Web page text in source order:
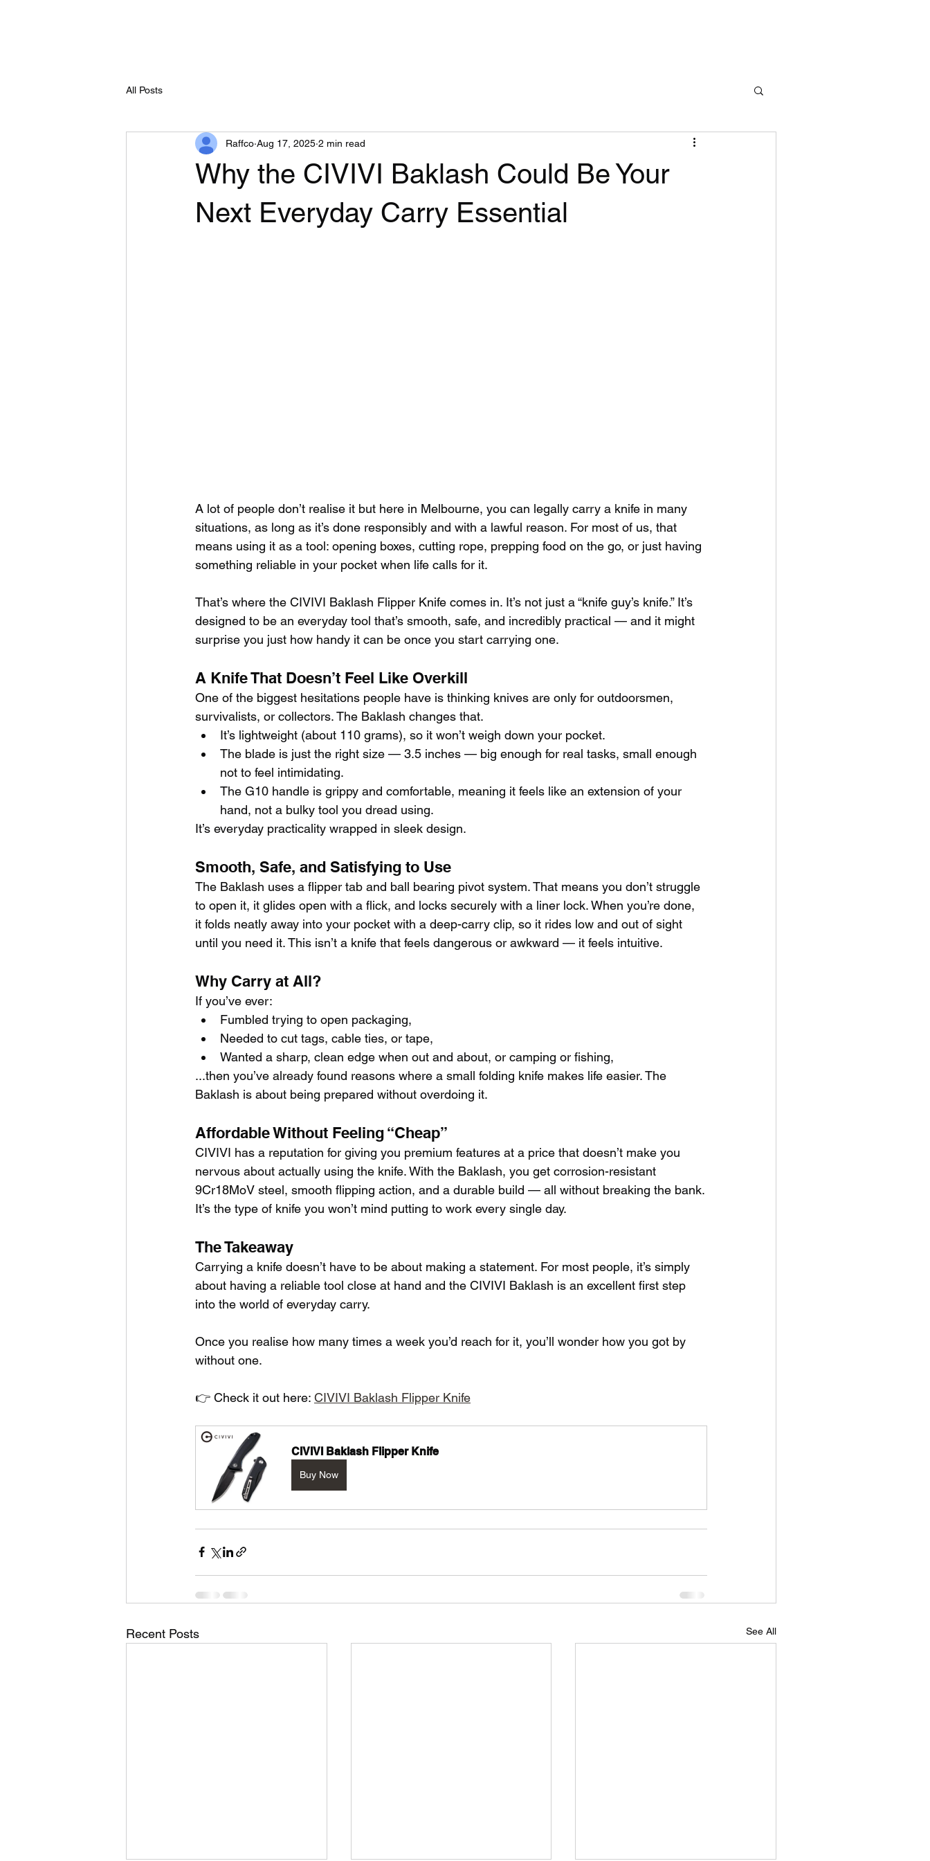
All Posts
Why the CIVIVI Baklash Could Be Your
Next Everyday Carry Essential
Raffco Aug 17, 2025 2 min read
A lot of people don’t realise it but here in Melbourne, you can legally carry a knife in many
situations, as long as it’s done responsibly and with a lawful reason. For most of us, that
means using it as a tool: opening boxes, cutting rope, prepping food on the go, or just having
something reliable in your pocket when life calls for it.
That’s where the CIVIVI Baklash Flipper Knife comes in. It’s not just a “knife guy’s knife.” It’s
designed to be an everyday tool that’s smooth, safe, and incredibly practical — and it might
surprise you just how handy it can be once you start carrying one.
A Knife That Doesn’t Feel Like Overkill
One of the biggest hesitations people have is thinking knives are only for outdoorsmen,
survivalists, or collectors. The Baklash changes that.
It’s lightweight (about 110 grams), so it won’t weigh down your pocket.
The blade is just the right size — 3.5 inches — big enough for real tasks, small enough
not to feel intimidating.
The G10 handle is grippy and comfortable, meaning it feels like an extension of your
hand, not a bulky tool you dread using.
It’s everyday practicality wrapped in sleek design.
Smooth, Safe, and Satisfying to Use
The Baklash uses a flipper tab and ball bearing pivot system. That means you don’t struggle
to open it, it glides open with a flick, and locks securely with a liner lock. When you’re done,
it folds neatly away into your pocket with a deep-carry clip, so it rides low and out of sight
until you need it. This isn’t a knife that feels dangerous or awkward — it feels intuitive.
Why Carry at All?
If you’ve ever:
Fumbled trying to open packaging,
Needed to cut tags, cable ties, or tape,
Wanted a sharp, clean edge when out and about, or camping or fishing,
...then you’ve already found reasons where a small folding knife makes life easier. The
Baklash is about being prepared without overdoing it.
Affordable Without Feeling “Cheap”
CIVIVI has a reputation for giving you premium features at a price that doesn’t make you
nervous about actually using the knife. With the Baklash, you get corrosion-resistant
9Cr18MoV steel, smooth flipping action, and a durable build — all without breaking the bank.
It’s the type of knife you won’t mind putting to work every single day.
The Takeaway
Carrying a knife doesn’t have to be about making a statement. For most people, it’s simply
about having a reliable tool close at hand and the CIVIVI Baklash is an excellent first step
into the world of everyday carry.
Once you realise how many times a week you’d reach for it, you’ll wonder how you got by
without one.
👉 Check it out here: CIVIVI Baklash Flipper Knife
CIVIVI Baklash Flipper Knife
Buy Now
Recent Posts See All